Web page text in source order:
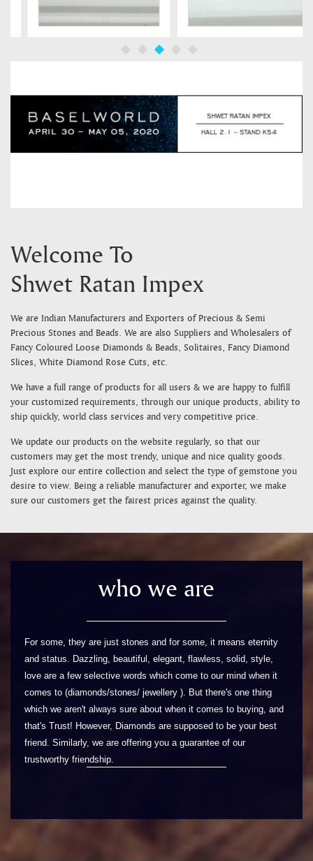
Welcome To
Shwet Ratan Impex
We are Indian Manufacturers and Exporters of Precious & Semi
Precious Stones and Beads. We are also Suppliers and Wholesalers of
Fancy Coloured Loose Diamonds & Beads, Solitaires, Fancy Diamond
Slices, White Diamond Rose Cuts, etc.
We have a full range of products for all users & we are happy to fulfill
your customized requirements, through our unique products, ability to
ship quickly, world class services and very competitive price.
We update our products on the website regularly, so that our
customers may get the most trendy, unique and nice quality goods.
Just explore our entire collection and select the type of gemstone you
desire to view. Being a reliable manufacturer and exporter, we make
sure our customers get the fairest prices against the quality.
who we are
For some, they are just stones and for some, it means eternity
and status. Dazzling, beautiful, elegant, flawless, solid, style,
love are a few selective words which come to our mind when it
comes to (diamonds/stones/ jewellery ). But there's one thing
which we aren't always sure about when it comes to buying, and
that's Trust! However, Diamonds are supposed to be your best
friend. Similarly, we are offering you a guarantee of our
trustworthy friendship.